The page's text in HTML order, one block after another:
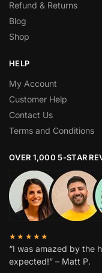
Refund & Returns
Blog
Shop
HELP
My Account
Customer Help
Contact Us
Terms and Conditions
OVER 1,000 5-STAR
★★★★★
“I was amazed by the
expected!” – Matt P.